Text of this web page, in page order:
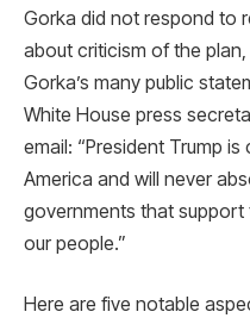
Gorka did not respond to
about criticism of the
Gorka’s many public
White House press
email: “President Trump
America and will never
governments that
our people.”
Here are five notable